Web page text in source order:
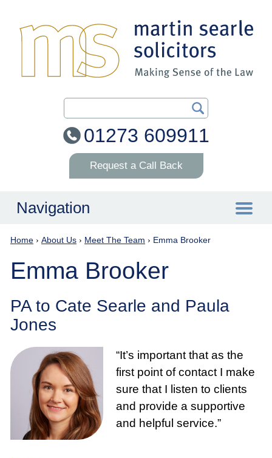
Search Our Site
01273 609911
Request a Call Back
Navigation
Home
Employee
Employer
Court of Protection
Professional Deputies
Home › About Us › Meet The Team › Emma Brooker
Emma Brooker
PA to Cate Searle and Paula
Jones
“It’s important that as the
first point of contact I make
sure that I listen to clients
and provide a supportive
and helpful service.”